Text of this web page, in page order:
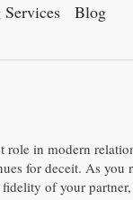
Blog
role in modern
for deceit. As
of your